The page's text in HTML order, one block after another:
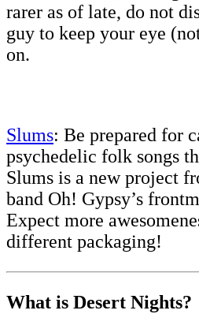
rarer as of late, do not
guy to keep your eye
on.
Slums: Be prepared for
psychedelic folk songs
Slums is a new project
band Oh! Gypsy’s
Expect more
different packaging!
What is Desert Nights?